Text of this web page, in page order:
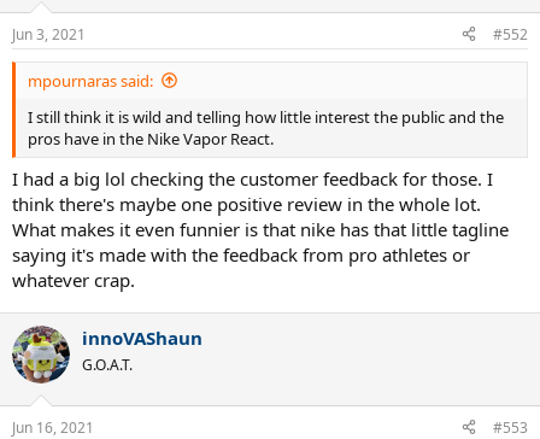
Jun 3, 2021 #552
mpournaras said:
I still think it is wild and telling how little interest the public and the
pros have in the Nike Vapor React.
I had a big lol checking the customer feedback for those. I
think there's maybe one positive review in the whole lot.
What makes it even funnier is that nike has that little tagline
saying it's made with the feedback from pro athletes or
whatever crap.
innoVAShaun
G.O.A.T.
Jun 16, 2021 #553